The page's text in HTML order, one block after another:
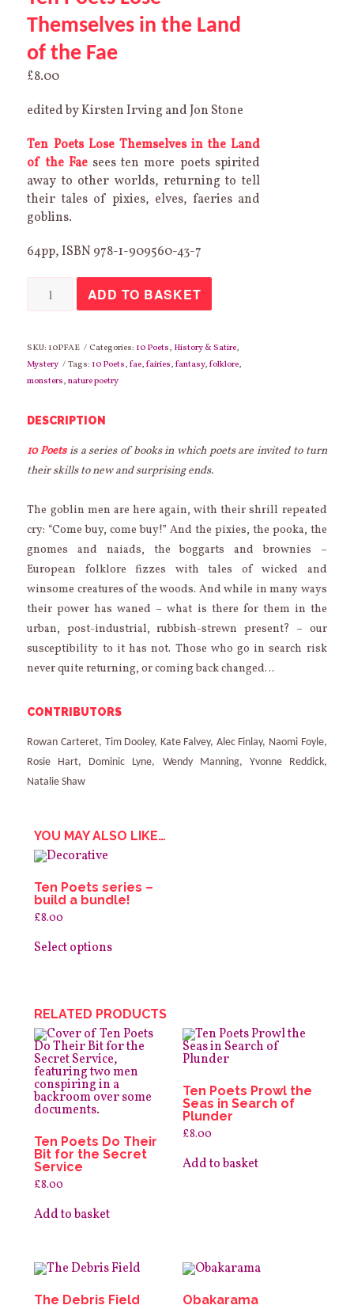
Themselves in the Land
of the Fae
£8.00
edited by Kirsten Irving and Jon Stone
Ten Poets Lose Themselves in the Land
of the Faesees ten more poets spirited
away to other worlds, returning to tell
their tales of pixies, elves, faeries and
goblins.
64pp, ISBN 978-1-909560-43-7
Ten
Poets
Lose
the
Land
of
the
ADD TO BASKET
SKU: 10PFAE Categories: 10 Poets, History & Satire,
Mystery
Tags: 10 Poets,fae,fairies,fantasy,folklore,
monsters,nature poetry
DESCRIPTION
10 Poetsis a series of books in which poets are invited to turn
their skills to new and surprising ends.
The goblin men are here again, with their shrill repeated
cry: “Come buy, come buy!” And the pixies, the pooka, the
gnomes and naiads, the boggarts and brownies –
European folklore fizzes with tales of wicked and
winsome creatures of the woods. And while in many ways
their power has waned – what is there for them in the
urban, post-industrial, rubbish-strewn present? – our
susceptibility to it has not. Those who go in search risk
never quite returning, or coming back changed…
CONTRIBUTORS
Rowan Carteret, Tim Dooley, Kate Falvey, Alec Finlay, Naomi Foyle,
Rosie Hart, Dominic Lyne, Wendy Manning, Yvonne Reddick,
Natalie Shaw
YOU MAY ALSO LIKE…
Ten Poets series –
build a bundle!
£8.00
Select optionsproduct
options
may
be
chosen
on
the
product
page
RELATED PRODUCTS
Ten Poets Do Their
Bit for the Secret
Service
£8.00
Add to basket
Ten Poets Prowl the
Seas in Search of
Plunder
£8.00
Add to basket
The Debris Field
Obakarama